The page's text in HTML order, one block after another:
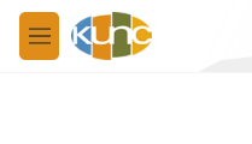
Skip to main content
M
e